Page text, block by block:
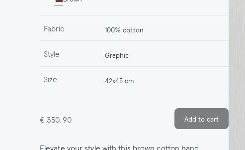
Fabric 100% cotton
Style Graphic
Size 42x45 cm
€ 350,90
Elevate your style with this brown cotton hand